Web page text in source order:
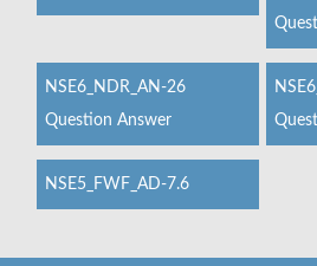
NSE6_NDR_AN-26
Question Answer
NSE5_FWF_AD-7.6